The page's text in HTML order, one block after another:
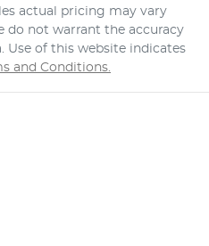
actual pricing may vary
do not warrant the accuracy
Use of this website indicates
and Conditions.